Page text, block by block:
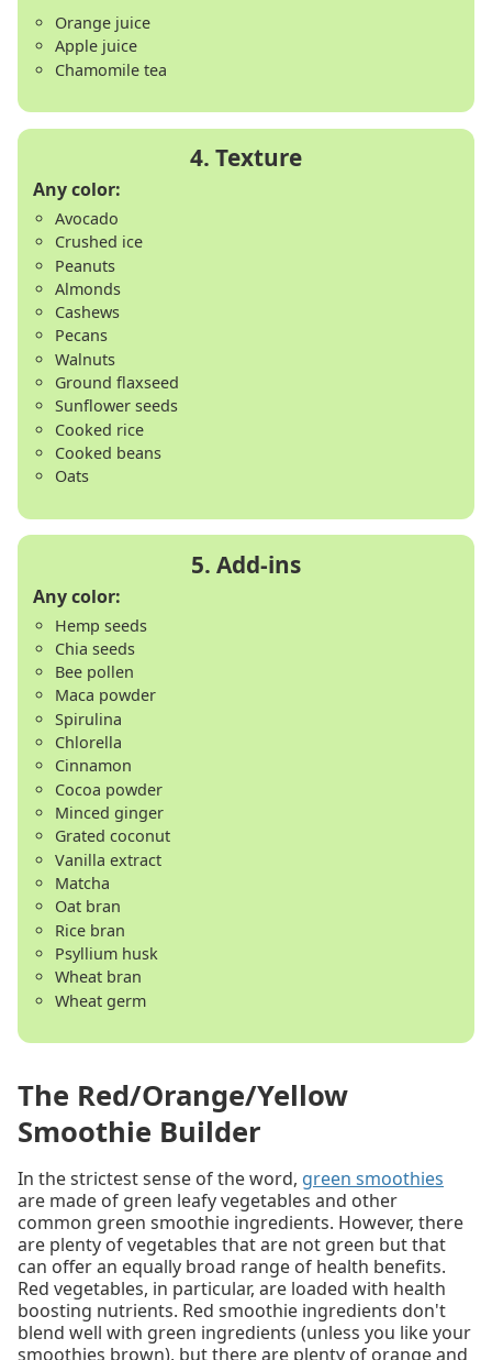
Orange juice
Apple juice
Chamomile tea
Any color:
Avocado
Crushed ice
Peanuts
Almonds
Cashews
Pecans
Walnuts
Ground flaxseed
Sunflower seeds
Cooked rice
Cooked beans
Oats
Any color:
Hemp seeds
Chia seeds
Bee pollen
Maca powder
Spirulina
Chlorella
Cinnamon
Cocoa powder
Minced ginger
Grated coconut
Vanilla extract
Matcha
Oat bran
Rice bran
Psyllium husk
Wheat bran
Wheat germ
The Red/Orange/Yellow
Smoothie Builder
In the strictest sense of the word, green smoothies
are made of green leafy vegetables and other
common green smoothie ingredients. However, there
are plenty of vegetables that are not green but that
can offer an equally broad range of health benefits.
Red vegetables, in particular, are loaded with health
boosting nutrients. Red smoothie ingredients don't
blend well with green ingredients (unless you like your
smoothies brown), but there are plenty of orange and